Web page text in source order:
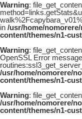
Warning:
in /usr/home/
content/themes/n1-
Warning:
OpenSSL Error
/usr/home/nomorere/
content/themes/n1-
Warning:
/usr/home/nomorere/
content/themes/n1-